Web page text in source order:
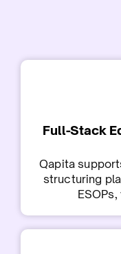
Full-Stack
Qapita
structuring